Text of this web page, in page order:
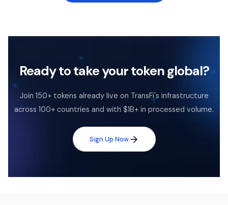
Ready to take your token global?
Join 150+ tokens already live on TransFi's infrastructure
across 100+ countries and with $1B+ in processed volume.
Sign Up Now